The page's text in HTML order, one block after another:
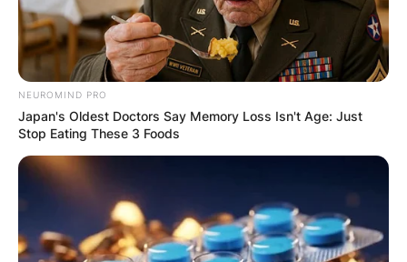
IN THE LEAD AS
GHANA AWAITS
FINAL ELECTION
OUTCOME
NEUROMIND PRO
Japan's Oldest Doctors Say Memory Loss Isn't Age: Just
Stop Eating These 3 Foods